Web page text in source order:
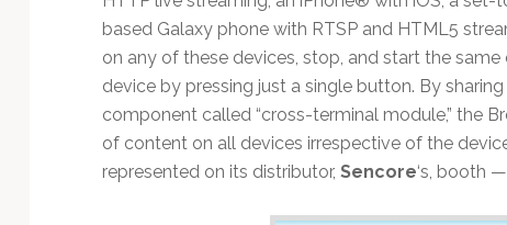
based Galaxy phone with RTSP and HTML5
on any of these devices, stop, and start the
device by pressing just a single button. By
component called “cross-terminal module,” the
of content on all devices irrespective of the
represented on its distributor, Sencore‘s, booth